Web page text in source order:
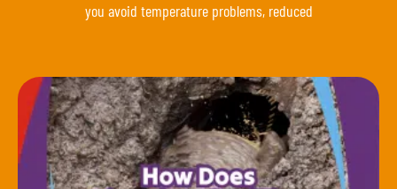
you avoid temperature problems, reduced